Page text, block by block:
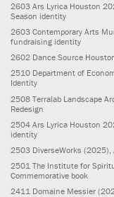
2603 Ars Lyrica Houston
Season identity
2603 Contemporary Arts
fundraising identity
2602 Dance Source
2510 Department of
Identity
2508 Terralab Landscape
Redesign
2504 Ars Lyrica Houston
identity
2503 DiverseWorks (2025)
2501 The Institute for
Commemorative book
2411 Domaine Messier